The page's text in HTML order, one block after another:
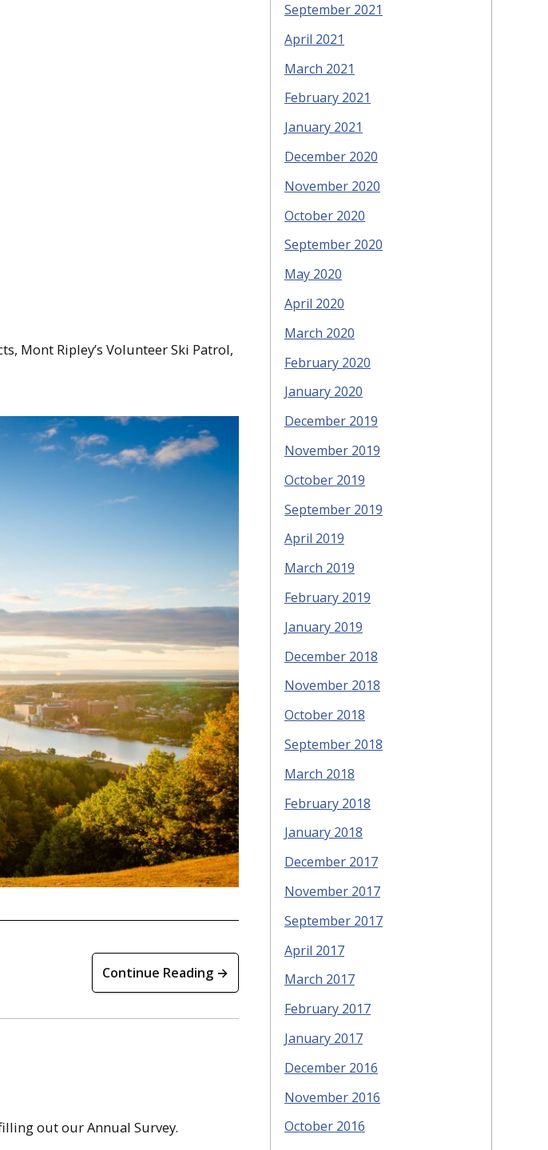
Mont Ripley’s Volunteer Ski Patrol,
Continue Reading →
out our Annual Survey.
September 2021
April 2021
March 2021
February 2021
January 2021
December 2020
November 2020
October 2020
September 2020
May 2020
April 2020
March 2020
February 2020
January 2020
December 2019
November 2019
October 2019
September 2019
April 2019
March 2019
February 2019
January 2019
December 2018
November 2018
October 2018
September 2018
March 2018
February 2018
January 2018
December 2017
November 2017
September 2017
April 2017
March 2017
February 2017
January 2017
December 2016
November 2016
October 2016